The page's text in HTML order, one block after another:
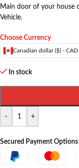
Main door of your house
Vehicle.
Choose Currency
Canadian dollar ($) - CAD
In stock
- +
Secured Payment Options